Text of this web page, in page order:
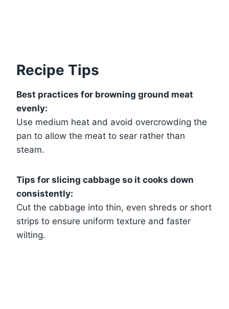
Recipe Tips
Best practices for browning ground meat
evenly:
Use medium heat and avoid overcrowding the
pan to allow the meat to sear rather than
steam.
Tips for slicing cabbage so it cooks down
consistently:
Cut the cabbage into thin, even shreds or short
strips to ensure uniform texture and faster
wilting.